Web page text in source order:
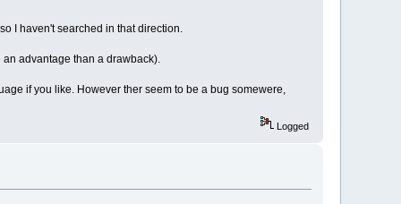
I haven't searched in that direction.
advantage than a drawback).
if you like. However ther seem to be a bug somewere,
Logged